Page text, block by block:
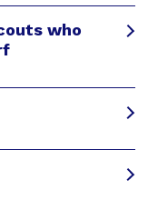
who